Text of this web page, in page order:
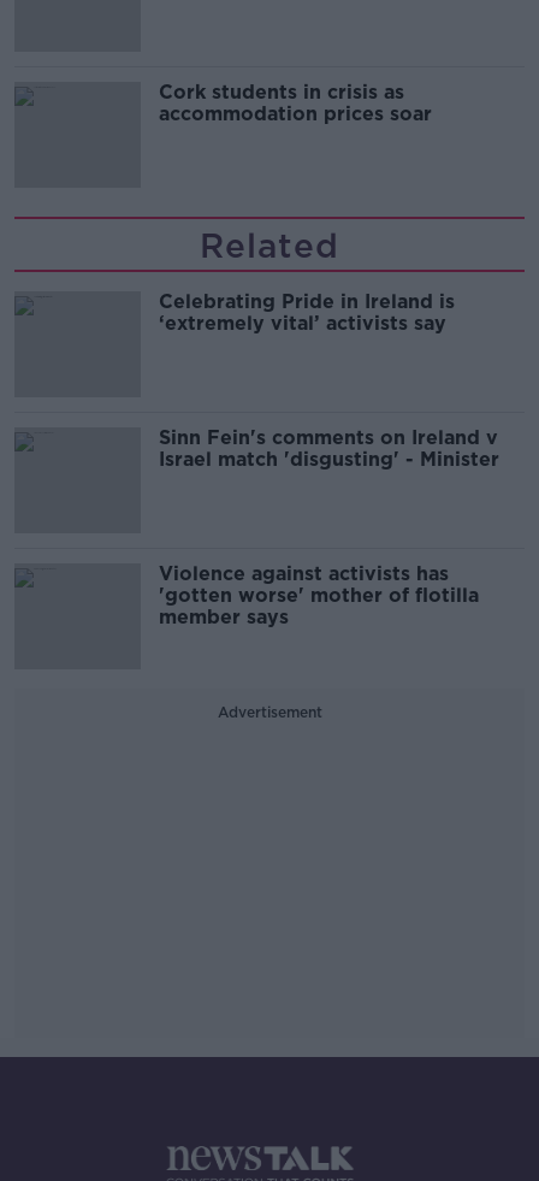
Cork students in crisis as
accommodation prices soar
Related
Celebrating Pride in Ireland is
‘extremely vital’ activists say
Sinn Fein's comments on Ireland v
Israel match 'disgusting' - Minister
Violence against activists has
'gotten worse' mother of flotilla
member says
Advertisement